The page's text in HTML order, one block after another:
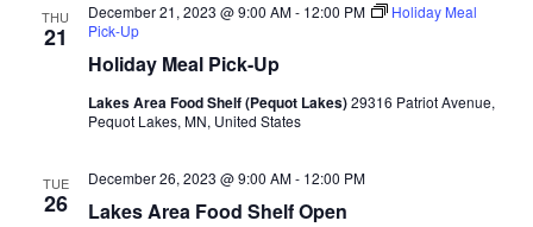
i
THU
21
Holiday Meal Pick-Up
December 21, 2023 @ 9:00 AM- 12:00 PM
Holiday Meal
Pick-Up
Lakes Area Food Shelf (Pequot Lakes)29316 Patriot Avenue,
Pequot Lakes, MN, United States
TUE
26 Lakes Area Food Shelf Open
December 26, 2023 @ 9:00 AM- 12:00 PM